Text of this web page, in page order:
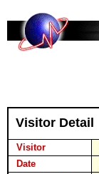
Visitor Detail
Visitor
Date